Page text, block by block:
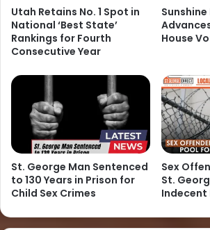
Utah Retains No. 1 Spot in
National ‘Best State’
Rankings for Fourth
Consecutive Year
House
St. George Man Sentenced
to 130 Years in Prison for
Child Sex Crimes
Sex
St.
Indecent